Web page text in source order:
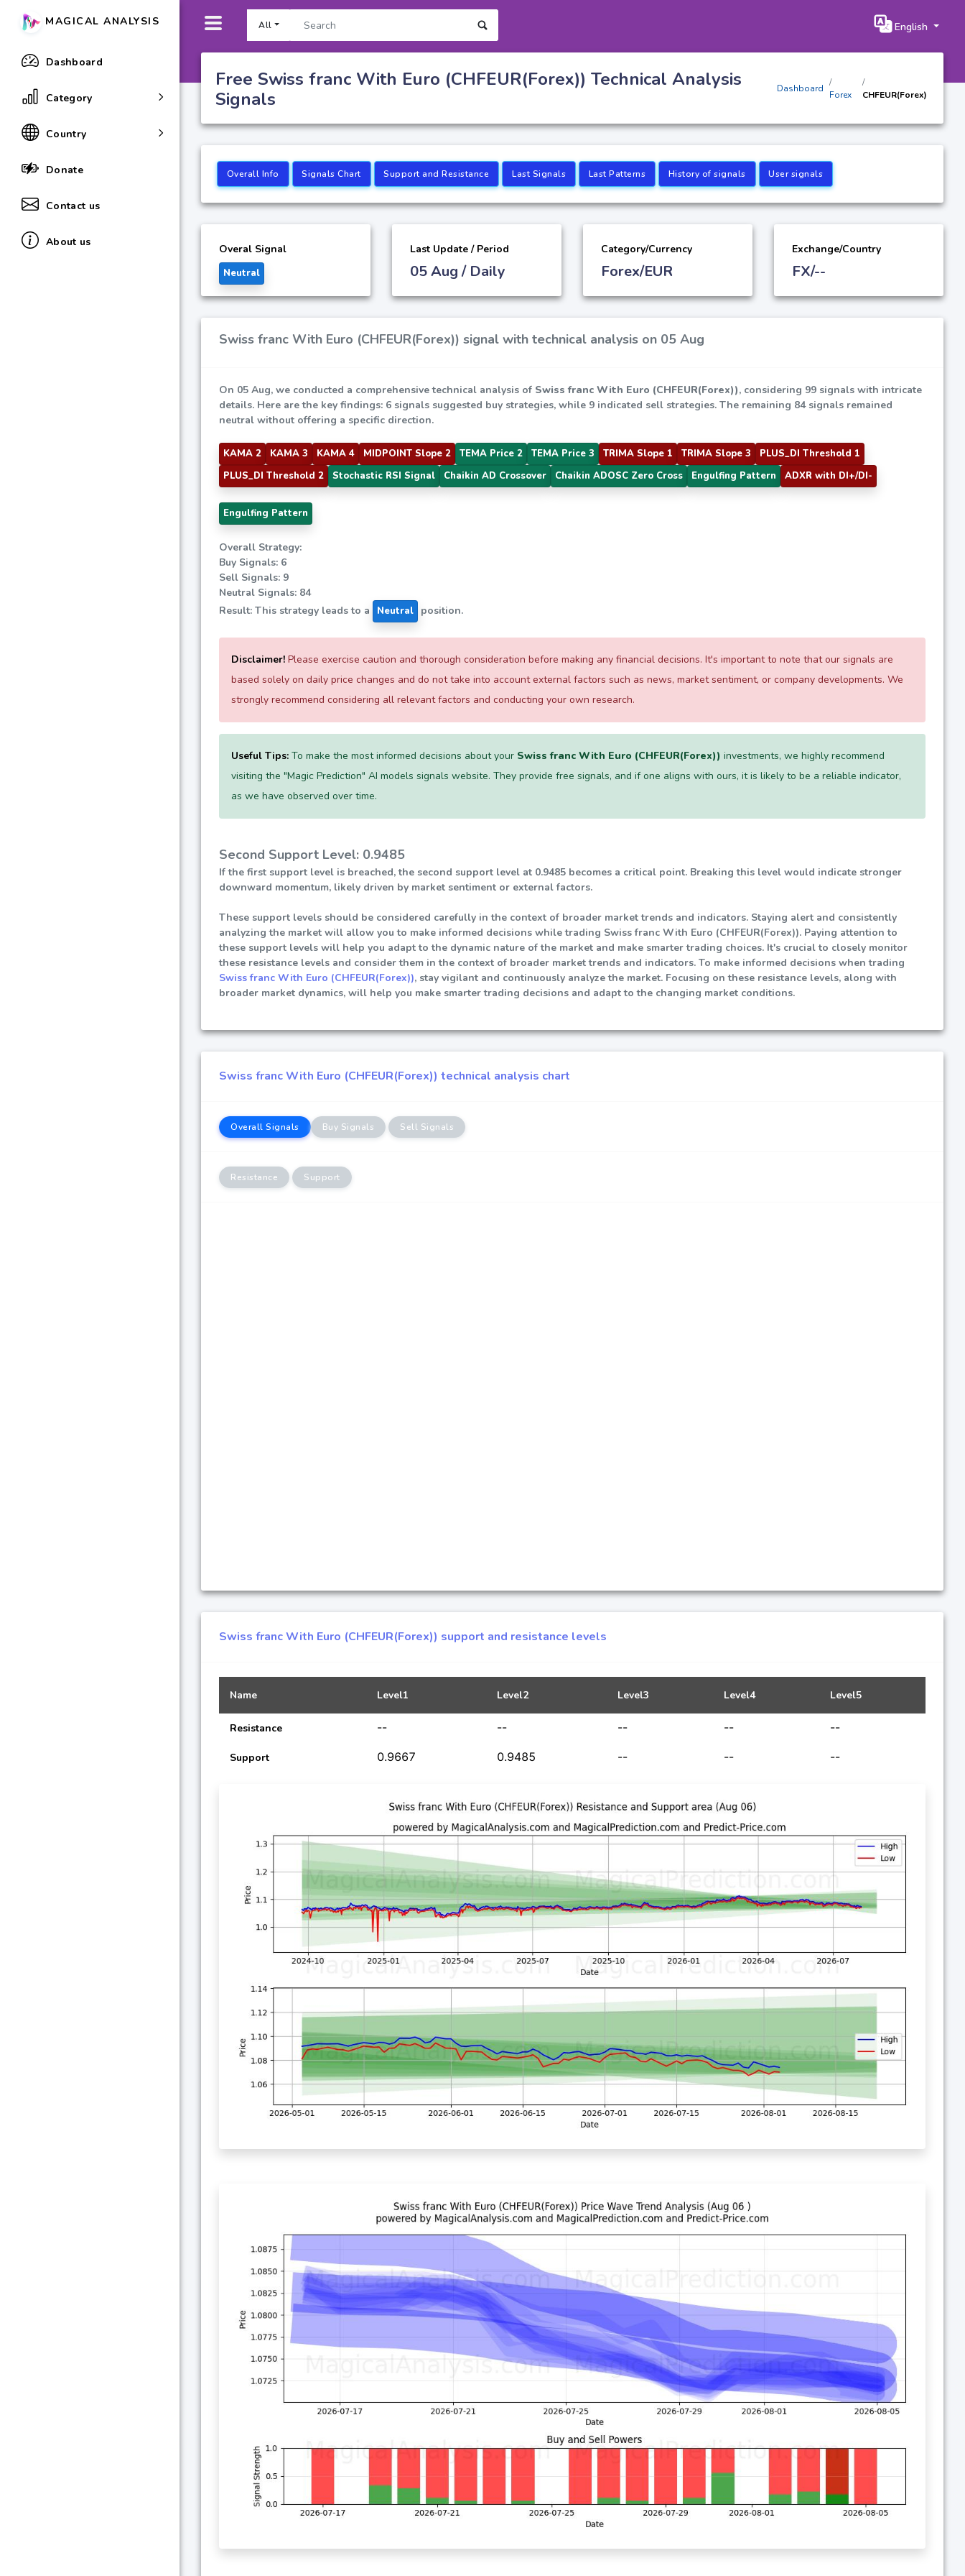
All English
MAGICAL ANALYSIS
Dashboard
Category
Country
Donate
Contact us
About us
Free Swiss franc With Euro (CHFEUR(Forex)) Technical Analysis
Signals
Dashboard
Forex CHFEUR(Forex)
Overall Info Signals Chart Support and Resistance Last Signals Last Patterns History of signals User signals
Overal Signal
Neutral
Last Update / Period
05 Aug / Daily
Category/Currency
Forex/EUR
Exchange/Country
FX/--
Swiss franc With Euro (CHFEUR(Forex)) signal with technical analysis on 05 Aug
On 05 Aug, we conducted a comprehensive technical analysis of Swiss franc With Euro (CHFEUR(Forex)), considering 99 signals with intricate
details. Here are the key findings: 6 signals suggested buy strategies, while 9 indicated sell strategies. The remaining 84 signals remained
neutral without offering a specific direction.
KAMA 2 KAMA 3 KAMA 4 MIDPOINT Slope 2 TEMA Price 2 TEMA Price 3 TRIMA Slope 1 TRIMA Slope 3
PLUS_DI Threshold 1
PLUS_DI Threshold 2
Stochastic RSI Signal Chaikin AD Crossover Chaikin ADOSC Zero Cross Engulfing Pattern ADXR with DI+/DI-
Engulfing Pattern
Overall Strategy:
Buy Signals: 6
Sell Signals: 9
Neutral Signals: 84
Result: This strategy leads to a
Neutral position.
Disclaimer! Please exercise caution and thorough consideration before making any financial decisions. It's important to note that our signals are
based solely on daily price changes and do not take into account external factors such as news, market sentiment, or company developments. We
strongly recommend considering all relevant factors and conducting your own research.
Useful Tips: To make the most informed decisions about your Swiss franc With Euro (CHFEUR(Forex)) investments, we highly recommend
visiting the "Magic Prediction" AI models signals website. They provide free signals, and if one aligns with ours, it is likely to be a reliable indicator,
as we have observed over time.
Second Support Level: 0.9485
If the first support level is breached, the second support level at 0.9485 becomes a critical point. Breaking this level would indicate stronger
downward momentum, likely driven by market sentiment or external factors.
These support levels should be considered carefully in the context of broader market trends and indicators. Staying alert and consistently
analyzing the market will allow you to make informed decisions while trading Swiss franc With Euro (CHFEUR(Forex)). Paying attention to
these support levels will help you adapt to the dynamic nature of the market and make smarter trading choices. It's crucial to closely monitor
these resistance levels and consider them in the context of broader market trends and indicators. To make informed decisions when trading
Swiss franc With Euro (CHFEUR(Forex)), stay vigilant and continuously analyze the market. Focusing on these resistance levels, along with
broader market dynamics, will help you make smarter trading decisions and adapt to the changing market conditions.
Swiss franc With Euro (CHFEUR(Forex)) technical analysis chart
Overall Signals Buy Signals Sell Signals
Resistance Support
Swiss franc With Euro (CHFEUR(Forex)) support and resistance levels
Name Level1 Level2 Level3 Level4 Level5
Resistance -- -- -- -- --
Support 0.9667 0.9485 -- -- --